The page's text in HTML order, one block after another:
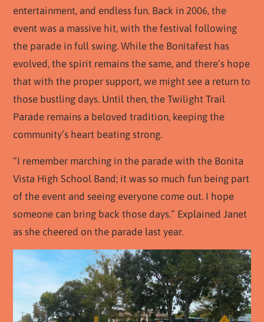
entertainment, and endless fun. Back in 2006, the
event was a massive hit, with the festival following
the parade in full swing. While the Bonitafest has
evolved, the spirit remains the same, and there’s hope
that with the proper support, we might see a return to
those bustling days. Until then, the Twilight Trail
Parade remains a beloved tradition, keeping the
community’s heart beating strong.
“I remember marching in the parade with the Bonita
Vista High School Band; it was so much fun being part
of the event and seeing everyone come out. I hope
someone can bring back those days.” Explained Janet
as she cheered on the parade last year.